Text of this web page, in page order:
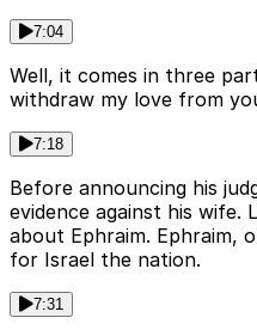
7:04
Well, it comes in three
withdraw my love from
7:18
Before announcing his
evidence against his wife.
about Ephraim. Ephraim,
for Israel the nation.
7:31